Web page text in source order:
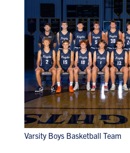
Varsity Boys Basketball Team